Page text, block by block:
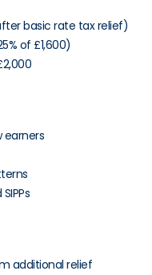
basic rate tax relief)
of £1,600)
earners
additional relief